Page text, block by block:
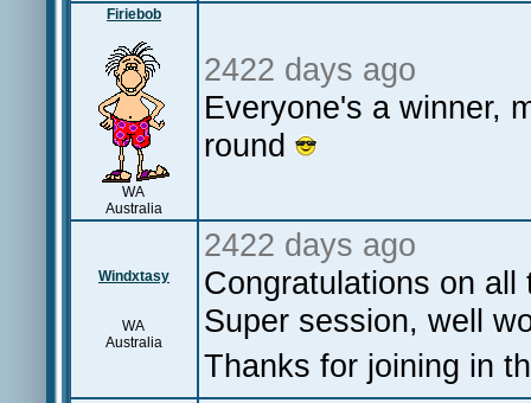
Firiebob
WA
Australia
2422 days ago
Everyone's a winner,
round
Windxtasy
WA
Australia
2422 days ago
Congratulations on
Super session, well
Thanks for joining in